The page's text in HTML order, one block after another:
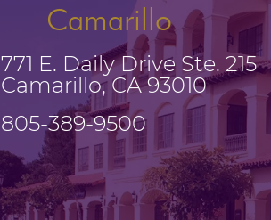
Camarillo
771 E. Daily Drive Ste. 215
Camarillo, CA 93010
805-389-9500